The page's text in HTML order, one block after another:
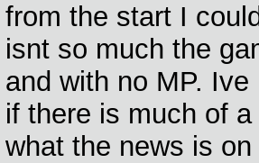
from the start I
isnt so much the
and with no MP.
if there is much of
what the news is on